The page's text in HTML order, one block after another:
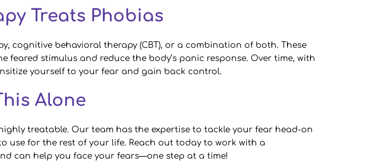
Treats Phobias
cognitive behavioral therapy (CBT), or a combination of both. These
stimulus and reduce the body’s panic response. Over time, with
yourself to your fear and gain back control.
Alone
treatable. Our team has the expertise to tackle your fear head-on
use for the rest of your life. Reach out today to work with a
can help you face your fears—one step at a time!